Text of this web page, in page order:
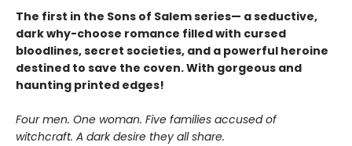
The first in the Sons of Salem series— a seductive,
dark why-choose romance filled with cursed
bloodlines, secret societies, and a powerful heroine
destined to save the coven. With gorgeous and
haunting printed edges!
Four men. One woman. Five families accused of
witchcraft. A dark desire they all share.